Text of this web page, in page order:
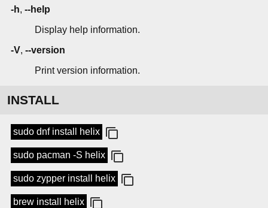
-h, --help
Display help information.
-V, --version
Print version information.
INSTALL
sudo dnf install helix
sudo pacman -S helix
sudo zypper install helix
brew install helix